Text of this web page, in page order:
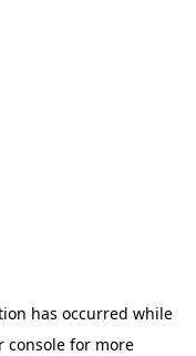
has occurred while
console for more